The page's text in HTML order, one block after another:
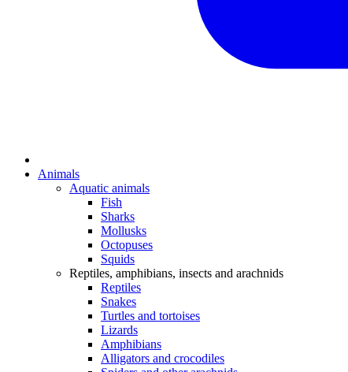
Animals
Aquatic animals
Fish
Sharks
Mollusks
Octopuses
Squids
Reptiles, amphibians, insects and arachnids
Reptiles
Snakes
Turtles and tortoises
Lizards
Amphibians
Alligators and crocodiles